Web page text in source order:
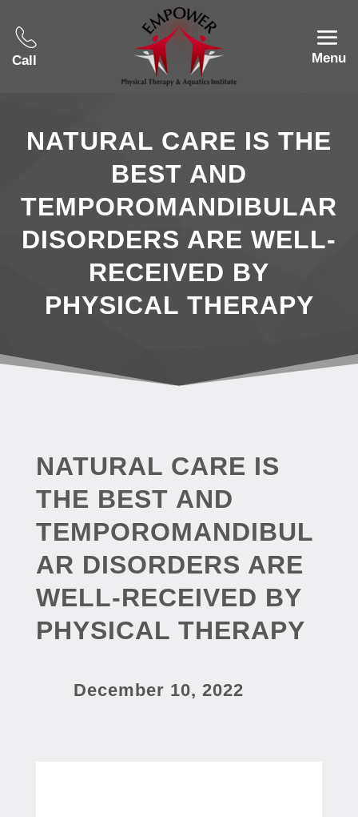
Call Menu
NATURAL CARE IS THE
BEST AND
TEMPOROMANDIBULAR
DISORDERS ARE WELL-
RECEIVED BY
PHYSICAL THERAPY
NATURAL CARE IS
THE BEST AND
TEMPOROMANDIBUL
AR DISORDERS ARE
WELL-RECEIVED BY
PHYSICAL THERAPY
December 10, 2022